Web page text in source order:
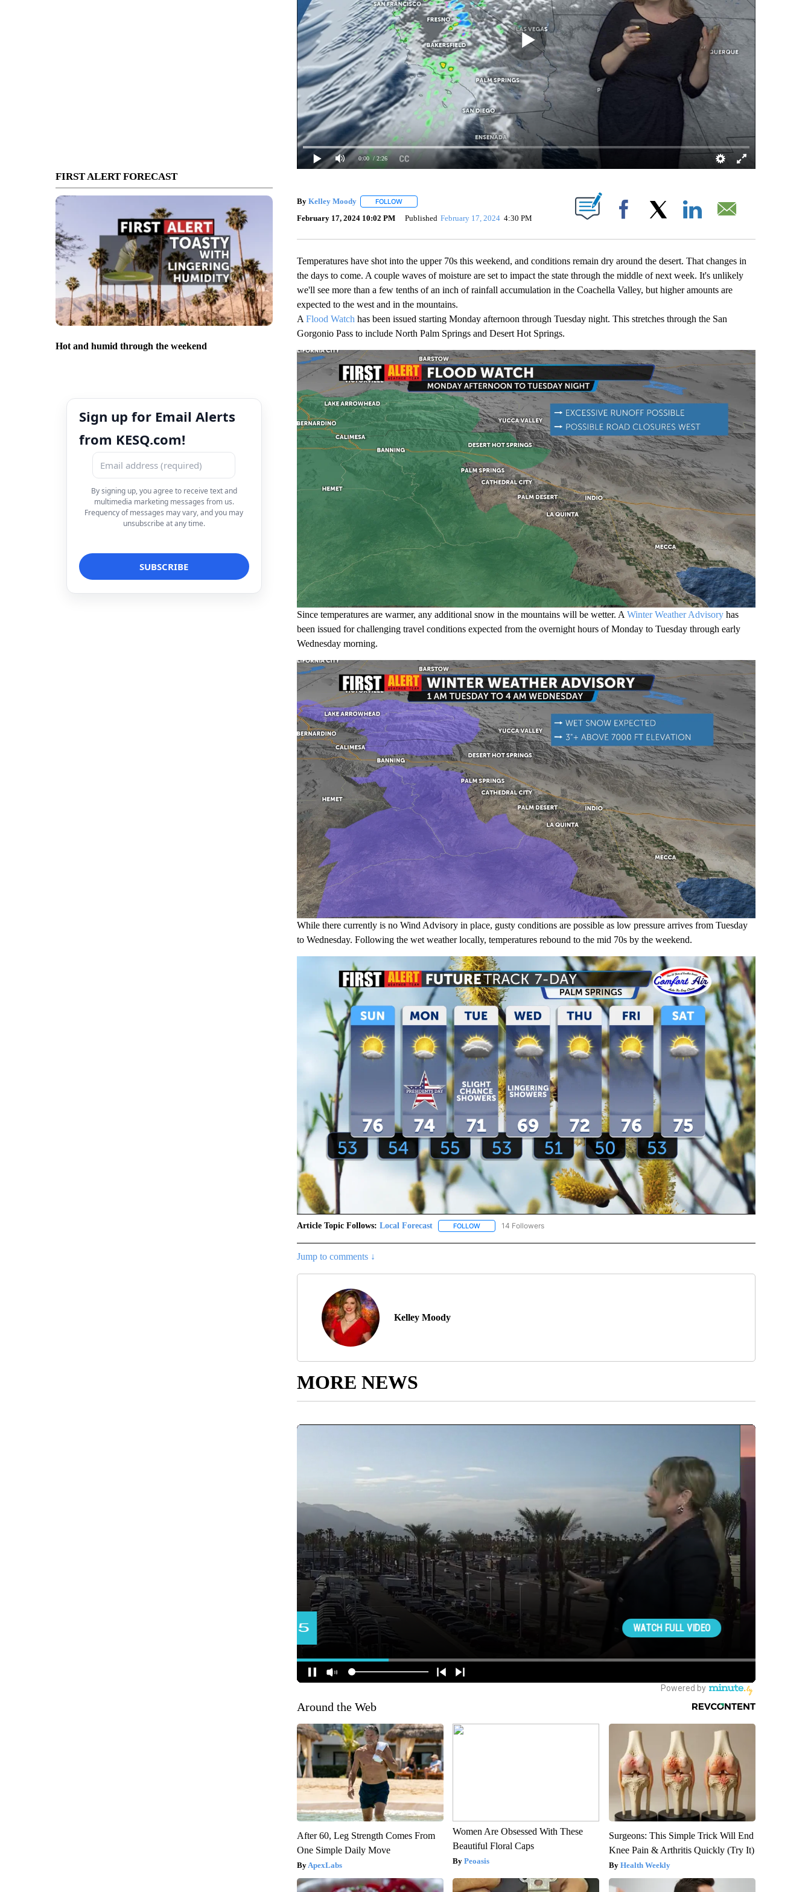
FIRST ALERT FORECAST
Hot and humid through the weekend
Sign up for Email Alerts
from KESQ.com!
By signing up, you agree to receive text and
multimedia marketing messages from us.
Frequency of messages may vary, and you may
unsubscribe at any time.
0:00 / 2:26
By Kelley Moody FOLLOWFOLLOW "" TO RECEIVE NOTIFICATIONS ABOUT NEW PAGES ON "".
February 17, 2024 10:02 PM Published February 17, 2024 4:30 PM Facebook
Temperatures have shot into the upper 70s this weekend, and conditions remain dry around the desert. That changes in
the days to come. A couple waves of moisture are set to impact the state through the middle of next week. It's unlikely
we'll see more than a few tenths of an inch of rainfall accumulation in the Coachella Valley, but higher amounts are
expected to the west and in the mountains.
A Flood Watch has been issued starting Monday afternoon through Tuesday night. This stretches through the San
Gorgonio Pass to include North Palm Springs and Desert Hot Springs.
Since temperatures are warmer, any additional snow in the mountains will be wetter. A Winter Weather Advisoryhas
been issued for challenging travel conditions expected from the overnight hours of Monday to Tuesday through early
Wednesday morning.
While there currently is no Wind Advisory in place, gusty conditions are possible as low pressure arrives from Tuesday
to Wednesday. Following the wet weather locally, temperatures rebound to the mid 70s by the weekend.
Article Topic Follows: Local Forecast FOLLOWFOLLOW "LOCAL FORECAST" TO RECEIVE NOTIFICATIONS ABOUT NEW PAGES ON "LOCAL FORECAST".
14 Followers
Jump to comments ↓
Kelley Moody
MORE NEWS
Around the Web
After 60, Leg Strength Comes From
One Simple Daily Move
ApexLabs
Women Are Obsessed With These
Beautiful Floral Caps
Peoasis
Surgeons: This Simple Trick Will End
Knee Pain & Arthritis Quickly (Try It)
Health Weekly